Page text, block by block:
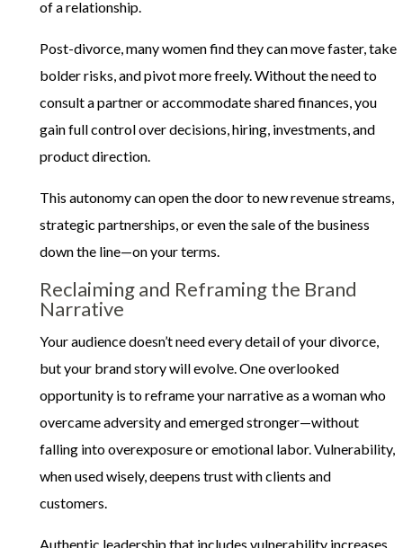
of a relationship.
Post-divorce, many women find they can move faster, take
bolder risks, and pivot more freely. Without the need to
consult a partner or accommodate shared finances, you
gain full control over decisions, hiring, investments, and
product direction.
This autonomy can open the door to new revenue streams,
strategic partnerships, or even the sale of the business
down the line—on your terms.
Reclaiming and Reframing the Brand
Narrative
Your audience doesn’t need every detail of your divorce,
but your brand story will evolve. One overlooked
opportunity is to reframe your narrative as a woman who
overcame adversity and emerged stronger—without
falling into overexposure or emotional labor. Vulnerability,
when used wisely, deepens trust with clients and
customers.
Authentic leadership that includes vulnerability increases